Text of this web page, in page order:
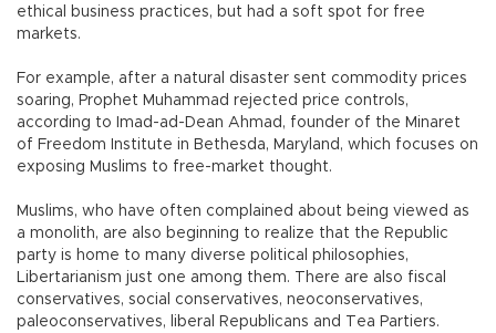
ethical business practices, but had a soft spot for free
markets.
For example, after a natural disaster sent commodity prices
soaring, Prophet Muhammad rejected price controls,
according to Imad-ad-Dean Ahmad, founder of the Minaret
of Freedom Institute in Bethesda, Maryland, which focuses on
exposing Muslims to free-market thought.
Muslims, who have often complained about being viewed as
a monolith, are also beginning to realize that the Republic
party is home to many diverse political philosophies,
Libertarianism just one among them. There are also fiscal
conservatives, social conservatives, neoconservatives,
paleoconservatives, liberal Republicans and Tea Partiers.